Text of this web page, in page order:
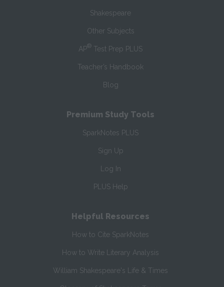
Shakespeare
Other Subjects
AP® Test Prep PLUS
Teacher’s Handbook
Blog
Premium Study Tools
SparkNotes PLUS
Sign Up
Log In
PLUS Help
Helpful Resources
How to Cite SparkNotes
How to Write Literary Analysis
William Shakespeare's Life & Times